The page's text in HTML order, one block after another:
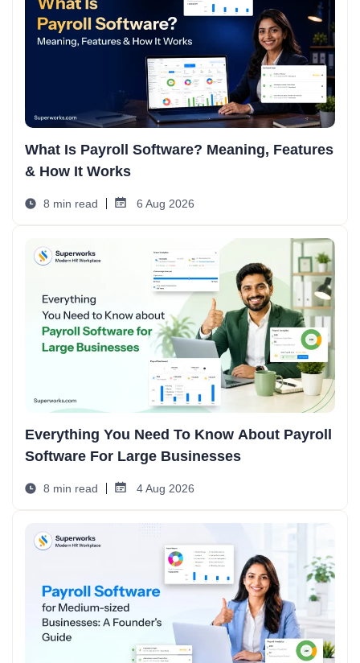
What Is Payroll Software? Meaning, Features
& How It Works
8 min read 6 Aug 2026
Everything You Need To Know About Payroll
Software For Large Businesses
8 min read 4 Aug 2026